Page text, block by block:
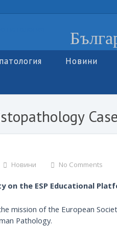
Новини
Новини No Comments
on the ESP Educational
mission of the European
Pathology.